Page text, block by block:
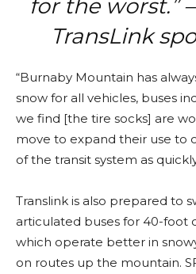
for the worst.”
TransLink
“Burnaby Mountain has
snow for all vehicles, buses
we find [the tire socks] are
move to expand their use to
of the transit system as
Translink is also prepared to
articulated buses for 40-foot
which operate better in
on routes up the mountain.